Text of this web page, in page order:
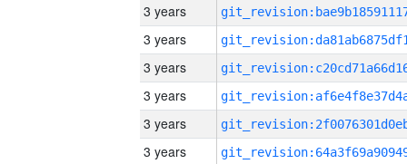
3 years
3 years
3 years
3 years
3 years
3 years